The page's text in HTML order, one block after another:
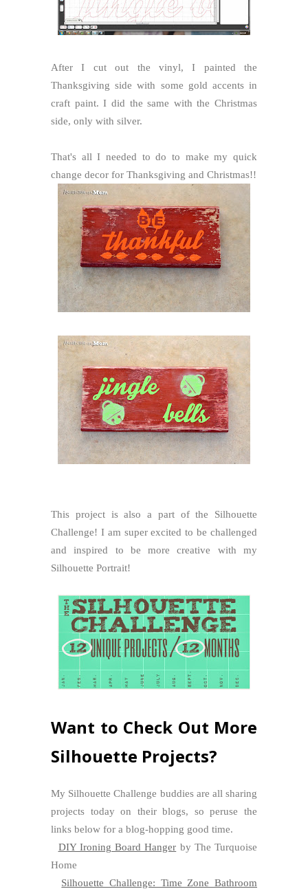
After I cut out the vinyl, I painted the
Thanksgiving side with some gold accents in
craft paint. I did the same with the Christmas
side, only with silver.
That's all I needed to do to make my quick
change decor for Thanksgiving and Christmas!!
This project is also a part of the Silhouette
Challenge! I am super excited to be challenged
and inspired to be more creative with my
Silhouette Portrait!
Want to Check Out More
Silhouette Projects?
My Silhouette Challenge buddies are all sharing
projects today on their blogs, so peruse the
links below for a blog-hopping good time.
DIY Ironing Board Hanger by The Turquoise
Home
Silhouette Challenge: Time Zone Bathroom